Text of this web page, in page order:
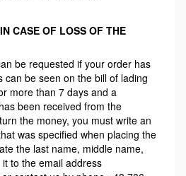
CASE OF LOSS OF THE
be requested if your order has
can be seen on the bill of lading
more than 7 days and a
been received from the
the money, you must write an
was specified when placing the
the last name, middle name,
to the email address